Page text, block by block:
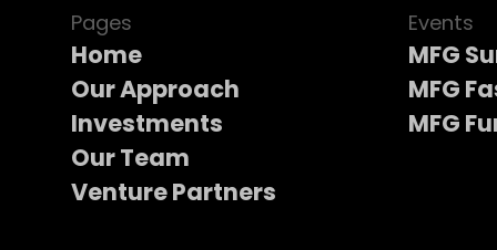
Pages
Home
Our Approach
Investments
Our Team
Venture Partners
Events
MFG
MFG
MFG